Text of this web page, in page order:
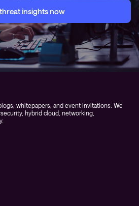
insights now
whitepapers, and event invitations. We
hybrid cloud, networking,